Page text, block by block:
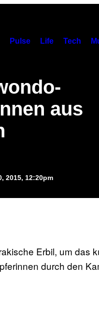
Pulse Life Tech
aus
2015, 12:20pm
Erbil, um das
durch den